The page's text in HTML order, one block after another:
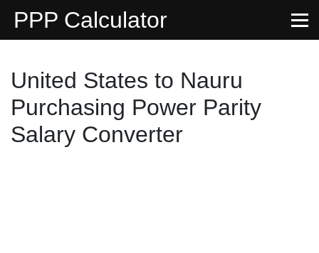
PPP Calculator
United States to Nauru
Purchasing Power Parity
Salary Converter